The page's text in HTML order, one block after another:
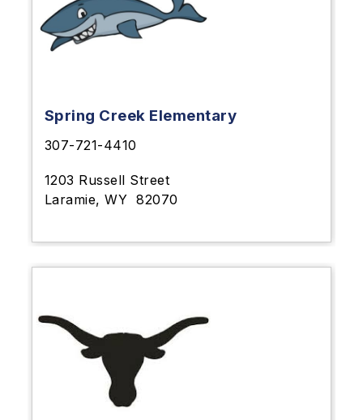
Spring Creek Elementary
307-721-4410
1203 Russell Street
Laramie, WY 82070